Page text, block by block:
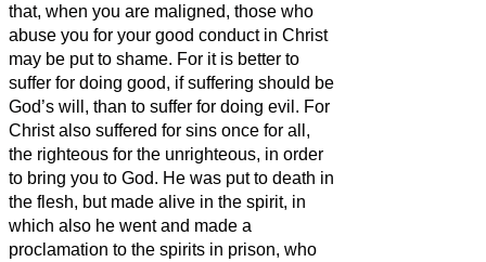
that, when you are maligned, those who
abuse you for your good conduct in Christ
may be put to shame. For it is better to
suffer for doing good, if suffering should be
God’s will, than to suffer for doing evil. For
Christ also suffered for sins once for all,
the righteous for the unrighteous, in order
to bring you to God. He was put to death in
the flesh, but made alive in the spirit, in
which also he went and made a
proclamation to the spirits in prison, who